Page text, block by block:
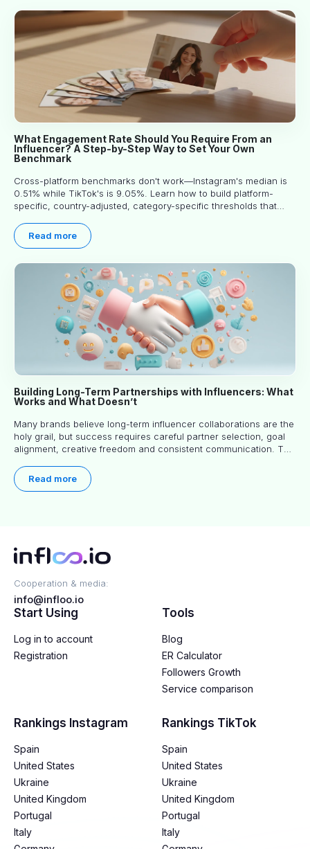
What Engagement Rate Should You Require From an
Influencer? A Step-by-Step Way to Set Your Own
Benchmark
Cross-platform benchmarks don't work—Instagram's median is
0.51% while TikTok's is 9.05%. Learn how to build platform-
specific, country-adjusted, category-specific thresholds that
Read more
Building Long-Term Partnerships with Influencers: What
Works and What Doesn’t
Many brands believe long-term influencer collaborations are the
holy grail, but success requires careful partner selection, goal
alignment, creative freedom and consistent communication. This
world experience to help you decide whether long-term
partnerships are right for your brand.
Read more
Cooperation & media:
info@infloo.io
Start Using
Log in to account
Registration
Tools
Blog
ER Calculator
Followers Growth
Service comparison
Rankings Instagram
Spain
United States
Ukraine
United Kingdom
Portugal
Italy
Rankings TikTok
Spain
United States
Ukraine
United Kingdom
Portugal
Italy